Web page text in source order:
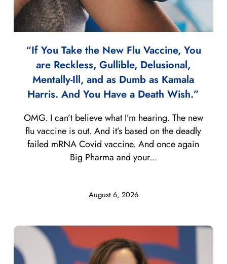
“If You Take the New Flu Vaccine, You
are Reckless, Gullible, Delusional,
Mentally-Ill, and as Dumb as Kamala
Harris. And You Have a Death Wish.”
August 6, 2026
OMG. I can’t believe what I’m hearing. The new
flu vaccine is out. And it’s based on the deadly
failed mRNA Covid vaccine. And once again
Big Pharma and your...